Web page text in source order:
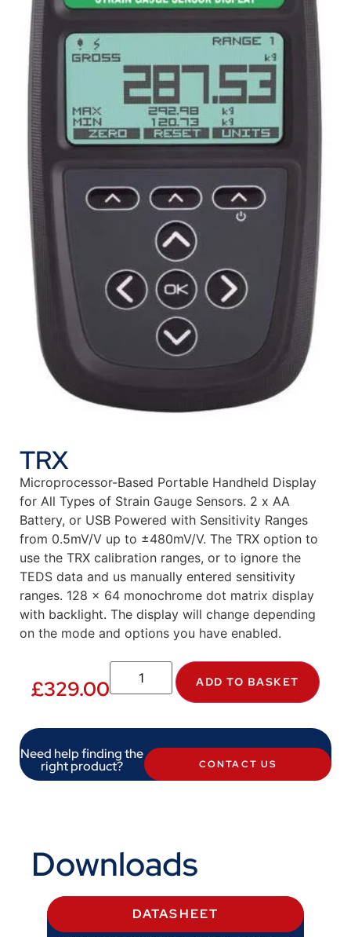
TRX
Microprocessor-Based Portable Handheld Display
for All Types of Strain Gauge Sensors. 2 x AA
Battery, or USB Powered with Sensitivity Ranges
from 0.5mV/V up to ±480mV/V. The TRX option to
use the TRX calibration ranges, or to ignore the
TEDS data and us manually entered sensitivity
ranges. 128 x 64 monochrome dot matrix display
with backlight. The display will change depending
on the mode and options you have enabled.
£329.00 ADD TO BASKET
Need help finding the
right product? CONTACT US
Downloads
DATASHEET